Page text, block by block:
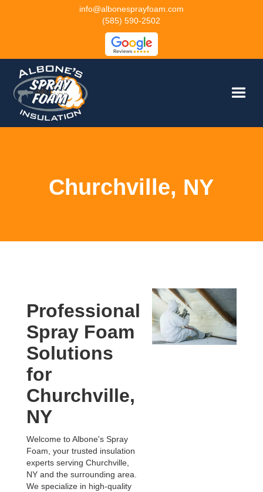
info@albonesprayfoam.com
(585) 590-2502
Churchville, NY
Professional
Spray Foam
Solutions
for
Churchville,
NY
Welcome to Albone's Spray
Foam, your trusted insulation
experts serving Churchville,
NY and the surrounding area.
We specialize in high-quality